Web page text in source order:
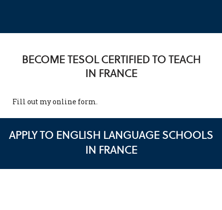
BECOME TESOL CERTIFIED TO TEACH
IN FRANCE
Fill out myonline form.
APPLY TO ENGLISH LANGUAGE SCHOOLS
IN FRANCE